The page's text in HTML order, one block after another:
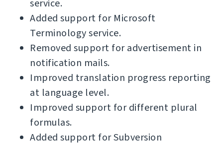
service.
Added support for Microsoft
Terminology service.
Removed support for advertisement in
notification mails.
Improved translation progress reporting
at language level.
Improved support for different plural
formulas.
Added support for Subversion